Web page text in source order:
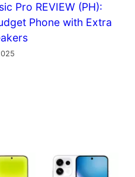
Pro REVIEW (PH):
Phone with Extra